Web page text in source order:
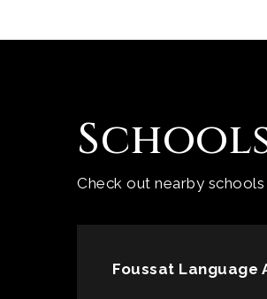
Check out nearby
Foussat Language